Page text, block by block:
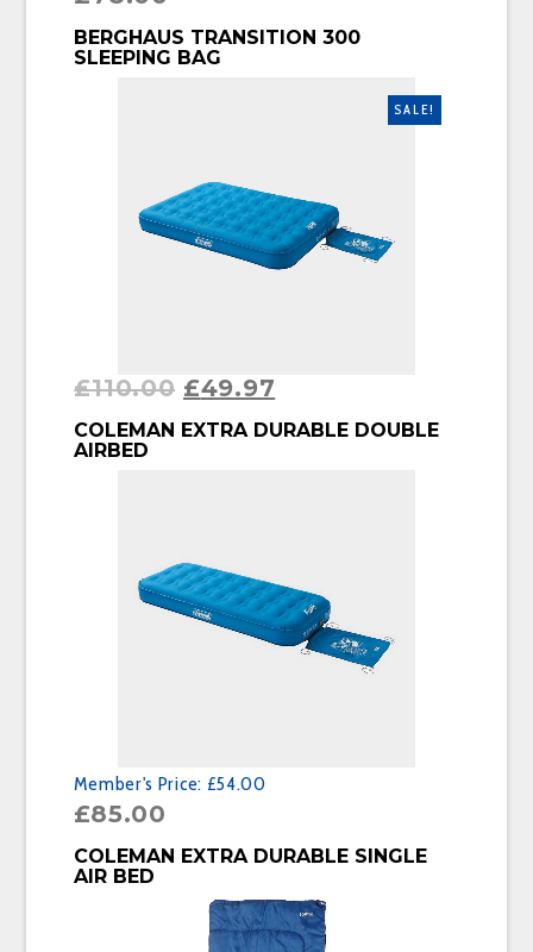
BUY PRODUCT
BERGHAUS TRANSITION 300
SLEEPING BAG
SALE!
£110.00 £49.97
BUY PRODUCT
COLEMAN EXTRA DURABLE DOUBLE
AIRBED
Member's Price: £54.00
£85.00
BUY PRODUCT
COLEMAN EXTRA DURABLE SINGLE
AIR BED